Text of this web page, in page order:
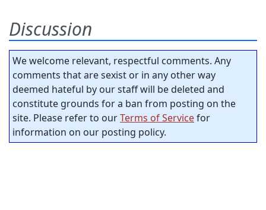
Discussion
We welcome relevant, respectful comments. Any
comments that are sexist or in any other way
deemed hateful by our staff will be deleted and
constitute grounds for a ban from posting on the
site. Please refer to ourTerms of Servicefor
information on our posting policy.